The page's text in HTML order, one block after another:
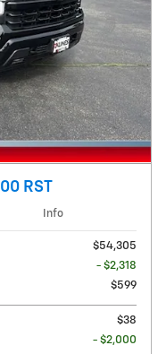
RST
Info
$54,305
- $2,318
$599
$38
- $2,000